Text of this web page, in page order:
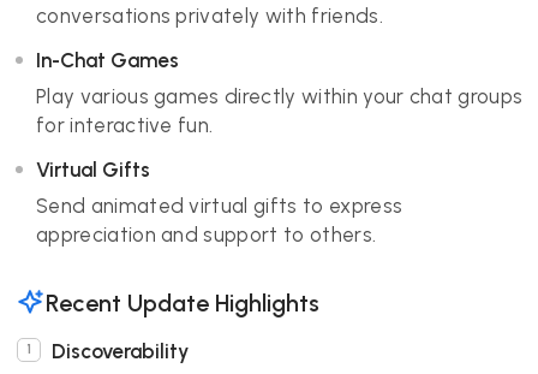
conversations privately with friends.
In-Chat Games
Play various games directly within your chat groups
for interactive fun.
Virtual Gifts
Send animated virtual gifts to express
appreciation and support to others.
Recent Update Highlights
Discoverability